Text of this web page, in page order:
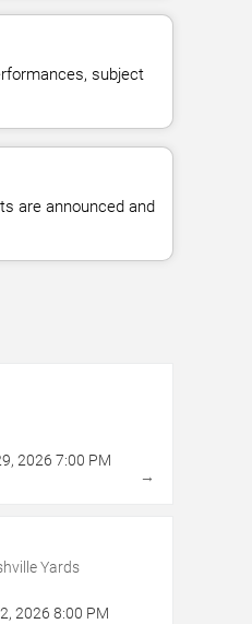
subject
are announced and
, 2026 7:00 PM
→
Yards
, 2026 8:00 PM